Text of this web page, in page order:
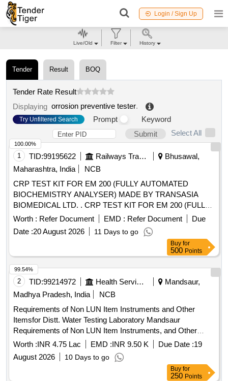
Login / Sign Up
Tender Result BOQ
Tender Rate Result
Displaying orrosion preventive tester.
Try Unfiltered Search Prompt
Keyword
Submit
Select All
1 TID:99195622 Railways Transport Services
Bhusawal,
Maharashtra, India
NCB
CRP TEST KIT FOR EM 200 (FULLY AUTOMATED
BIOCHEMISTRY ANALYSER) MADE BY TRANSASIA
BIOMEDICAL LTD. . CRP TEST KIT FOR EM 200 (FULLY
AUTOMATED BIOCHEMISTRY ANALYSER) MADE BY
TRA NSASIA BIOMEDICAL LTD. [ Warranty Period: 30
Months after the date of delivery ] [Quantity Tolerance (+/-): 5
%age , Item Category : Normal , Total PO value variation
Permitt ed: Max 8 lacs ] ]
Worth : Refer Document EMD : Refer Document
Due
Date :20 August 2026 11 Days to go
100.00%
Buy for
500 Points
2 TID:99214972 Health Services/equipments
Mandsaur,
Madhya Pradesh, India
NCB
Requirements of Non LUN Item Instruments and Other
Itemsfor Distt. Water Testing Laboratory Mandsaur
Requirements of Non LUN Item Instruments, and Other
Items for Distt. Water Testing Laboratory Mandsaur
Worth :INR 4.75 Lac EMD :INR 9.50 K Due Date :19
August 2026
10 Days to go
99.54%
Buy for
250 Points
Live/Old Filter History